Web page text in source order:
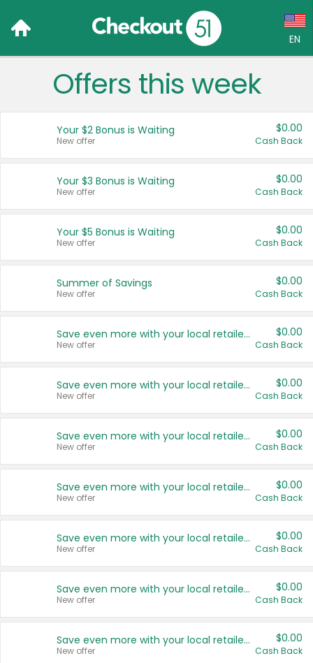
EN
Language:
Français (CA)
United States
Offers this week
Your $2 Bonus is Waiting
New offer
$0.00
Cash Back
Your $3 Bonus is Waiting
New offer
$0.00
Cash Back
Your $5 Bonus is Waiting
New offer
$0.00
Cash Back
Summer of Savings
New offer
$0.00
Cash Back
Save even more with your local retailers
New offer
$0.00
Cash Back
Save even more with your local retailers
New offer
$0.00
Cash Back
Save even more with your local retailers
New offer
$0.00
Cash Back
Save even more with your local retailers
New offer
$0.00
Cash Back
Save even more with your local retailers
New offer
$0.00
Cash Back
Save even more with your local retailers
New offer
$0.00
Cash Back
Save even more with your local retailers
New offer
$0.00
Cash Back